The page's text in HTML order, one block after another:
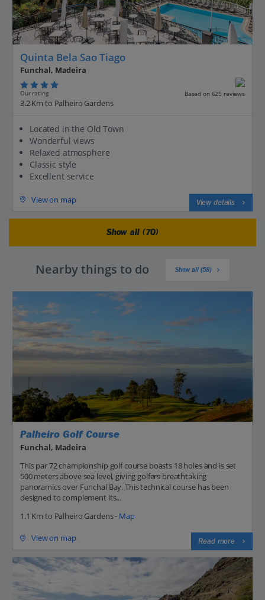
Quinta Bela Sao Tiago
Funchal, Madeira
Our rating Based on 625 reviews
3.2 Km to Palheiro Gardens
Located in the Old Town
Wonderful views
Relaxed atmosphere
Classic style
Excellent service
View on map View details
Show all (70)
Nearby things to do Show all (58)
Palheiro Golf Course
Funchal, Madeira
This par 72 championship golf course boasts 18 holes and is set
500 meters above sea level, giving golfers breathtaking
panoramics over Funchal Bay. This technical course has been
designed to complement its...
1.1 Km to Palheiro Gardens - Map
View on map Read more